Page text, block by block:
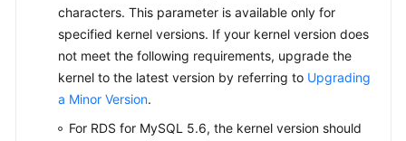
Instance
Modifications
Data
Backups
characters. This parameter is available only for
specified kernel versions. If your kernel version does
not meet the following requirements, upgrade the
kernel to the latest version by referring to Upgrading
a Minor Version.
For RDS for MySQL 5.6, the kernel version should